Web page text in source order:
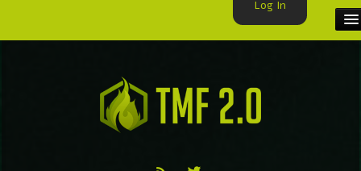
Log In